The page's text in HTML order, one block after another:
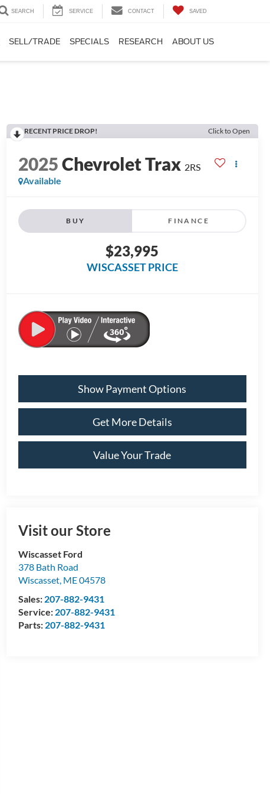
SEARCH SERVICE CONTACT SAVED
SELL/TRADE SPECIALS RESEARCH ABOUT US
RECENT PRICE DROP! Click to Open
2025Chevrolet Trax 2RS
Available
BUY FINANCE
$23,995
WISCASSET PRICE
Show Payment Options
Get More Details
Value Your Trade
Visit our Store
Wiscasset Ford
378 Bath Road
Wiscasset, ME04578
Sales: 207-882-9431
Service: 207-882-9431
Parts: 207-882-9431